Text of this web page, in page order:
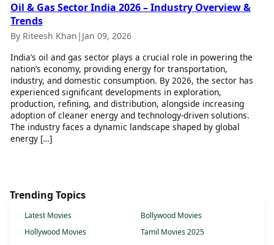
Oil & Gas Sector India 2026 – Industry Overview &
Trends
By Riteesh Khan | Jan 09, 2026
India’s oil and gas sector plays a crucial role in powering the
nation’s economy, providing energy for transportation,
industry, and domestic consumption. By 2026, the sector has
experienced significant developments in exploration,
production, refining, and distribution, alongside increasing
adoption of cleaner energy and technology-driven solutions.
The industry faces a dynamic landscape shaped by global
energy […]
Trending Topics
Latest Movies
Bollywood Movies
Hollywood Movies
Tamil Movies 2025